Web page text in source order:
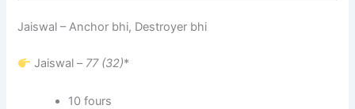
Jaiswal – Anchor bhi, Destroyer bhi
Jaiswal – 77 (32)*
10 fours